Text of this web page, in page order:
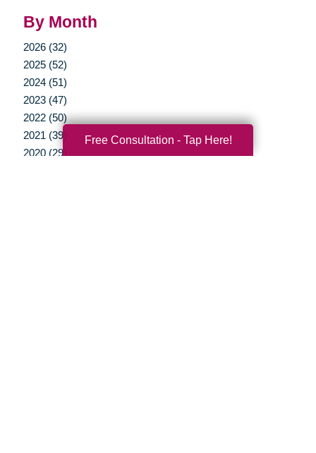
By Month
2026 (32)
2025 (52)
2024 (51)
2023 (47)
2022 (50)
2021 (39)
2020 (29)
Free Consultation - Tap Here!